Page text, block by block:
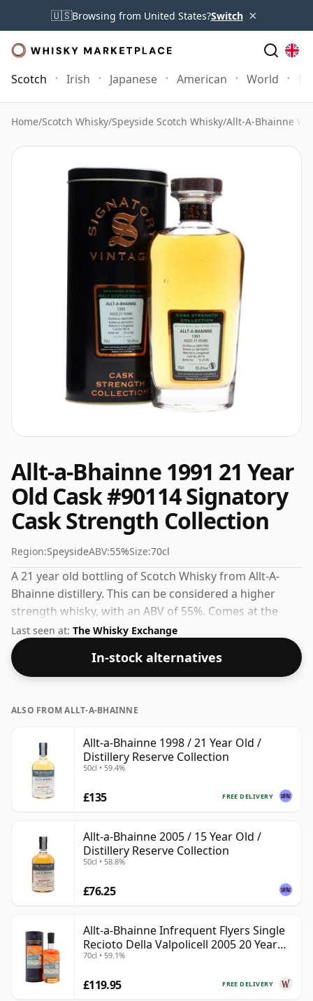
🇺🇸Browsing from United States?Switch ×
Scotch Irish Japanese American World
Home/Scotch Whisky/Speyside Scotch Whisky/Allt-A-Bhainne
Allt-a-Bhainne 1991 21 Year
Old Cask #90114 Signatory
Cask Strength Collection
Region:SpeysideABV:55%Size:70cl
A 21 year old bottling of Scotch Whisky from Allt-A-
Bhainne distillery. This can be considered a higher
strength whisky, with an ABV of 55%. Comes at the
regular bottling size of 70cl.
Last seen at: The Whisky Exchange
In-stock alternatives
ALSO FROM ALLT-A-BHAINNE
Allt-a-Bhainne 1998 / 21 Year Old /
Distillery Reserve Collection
50cl • 59.4%
FREE DELIVERY
£135
Allt-a-Bhainne 2005 / 15 Year Old /
Distillery Reserve Collection
50cl • 58.8%
£76.25
Allt-a-Bhainne Infrequent Flyers Single
Recioto Della Valpolicell 2005 20 Year
Old
70cl • 59.1%
FREE DELIVERY
£119.95